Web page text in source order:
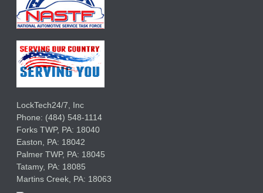
LockTech24/7, Inc
Phone: (484) 548-1114
Forks TWP, PA: 18040
Easton, PA: 18042
Palmer TWP, PA: 18045
Tatamy, PA: 18085
Martins Creek, PA: 18063